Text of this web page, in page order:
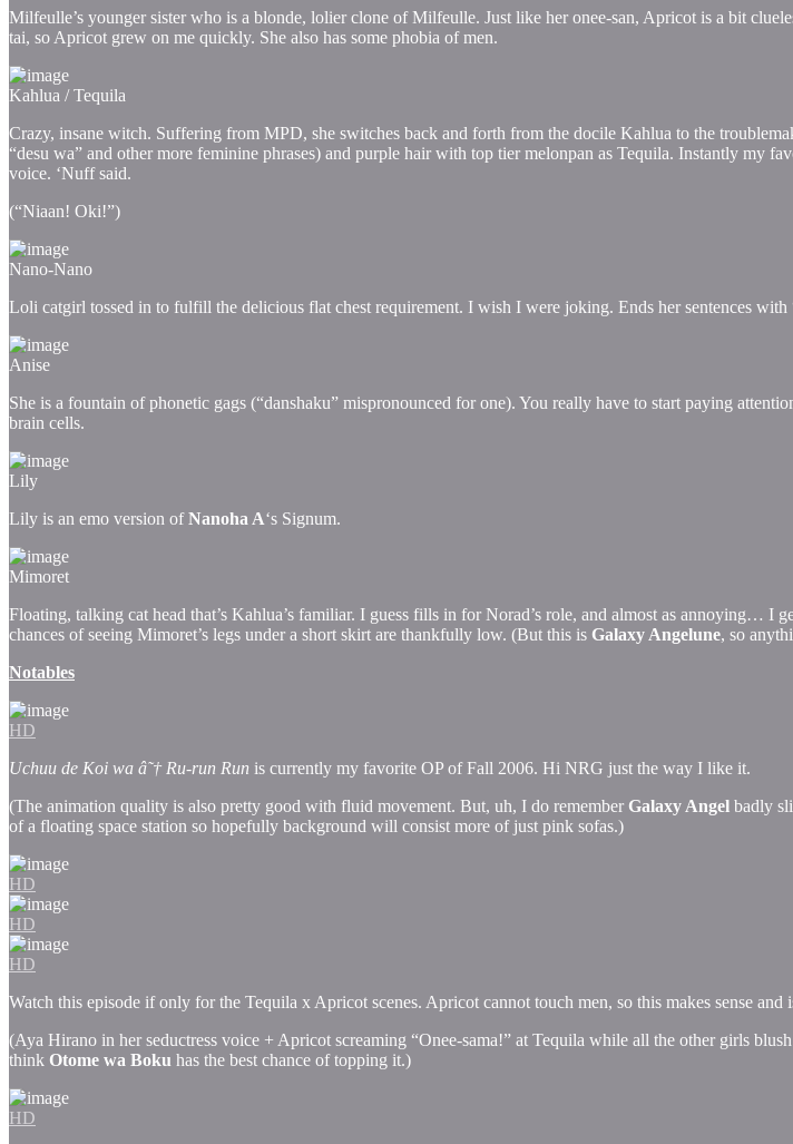
Milfeulle’s younger sister who is a blonde, lolier clone of Milfeulle. Just like her onee-san, Apricot is a bit
tai, so Apricot grew on me quickly. She also has some phobia of men.
Kahlua / Tequila
Crazy, insane witch. Suffering from MPD, she switches back and forth from the docile Kahlua to the
“desu wa” and other more feminine phrases) and purple hair with top tier melonpan as Tequila. Instantly my
voice. ‘Nuff said.
(“Niaan! Oki!”)
Nano-Nano
Loli catgirl tossed in to fulfill the delicious flat chest requirement. I wish I were joking. Ends her sentences with
Anise
She is a fountain of phonetic gags (“danshaku” mispronounced for one). You really have to start paying
brain cells.
Lily
Lily is an emo version ofNanoha A‘s Signum.
Mimoret
Floating, talking cat head that’s Kahlua’s familiar. I guess fills in for Norad’s role, and almost as annoying… I
chances of seeing Mimoret’s legs under a short skirt are thankfully low. (But this is Galaxy Angelune, so
Notables
HD
Uchuu de Koi wa â˜† Ru-run Run is currently my favorite OP of Fall 2006. Hi NRG just the way I like it.
(The animation quality is also pretty good with fluid movement. But, uh, I do remember Galaxy Angel badly
of a floating space station so hopefully background will consist more of just pink sofas.)
HD
HD
HD
Watch this episode if only for the Tequila x Apricot scenes. Apricot cannot touch men, so this makes sense and
(Aya Hirano in her seductress voice + Apricot screaming “Onee-sama!” at Tequila while all the other girls
think Otome wa Boku has the best chance of topping it.)
HD